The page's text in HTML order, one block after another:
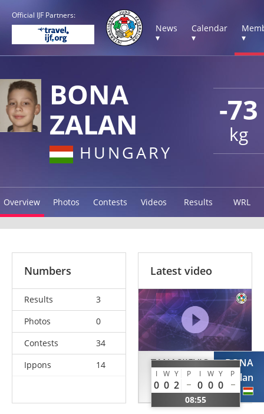
Official IJF Partners:
News
▾
Calendar
▾
▾
-73
kg
BONA
ZALAN
HUNGARY
Overview Photos Contests Videos Results WRL
Numbers
Results
3
Photos
0
Contests
34
Ippons
14
Latest video
TANASIJEVIC
Aleksa
SRB
I W Y P I W Y P
0 0 2 0 0 0
08:55
BONA
Zalan
HUN